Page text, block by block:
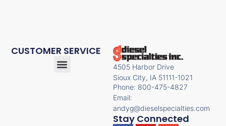
4505 Harbor Drive
Sioux City, IA 51111-1021
Phone: 800-475-4827
Email:
andyg@dieselspecialties.com
Stay Connected
CUSTOMER SERVICE